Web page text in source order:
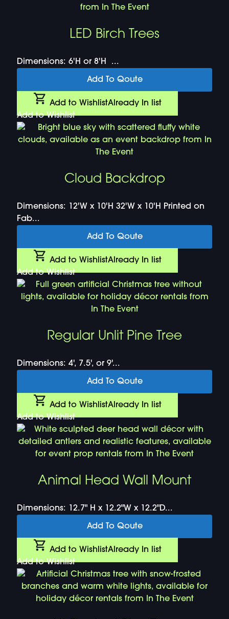
LED Birch Trees
Dimensions: 6'H or 8'H ...
Add To Qoute
Add to WishlistAlready In list
Add to Wishlist
Cloud Backdrop
Dimensions: 12'W x 10'H 32'W x 10'H Printed on
Fab...
Add To Qoute
Add to WishlistAlready In list
Add to Wishlist
Regular Unlit Pine Tree
Dimensions: 4', 7.5', or 9'...
Add To Qoute
Add to WishlistAlready In list
Add to Wishlist
Animal Head Wall Mount
Dimensions: 12.7" H x 12.2"W x 12.2"D...
Add To Qoute
Add to WishlistAlready In list
Add to Wishlist